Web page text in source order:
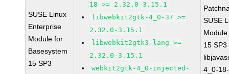
SUSE Linux
Enterprise
Module for
Basesystem
15 SP3
18 >= 2.32.0-3.15.1
libwebkit2gtk-4_0-37 >=
2.32.0-3.15.1
libwebkit2gtk3-lang >=
2.32.0-3.15.1
webkit2gtk-4_0-injected-
SUSE
15 SP3
4_0-